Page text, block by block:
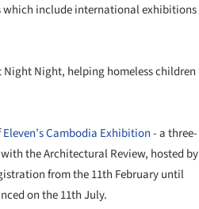
which include international exhibitions
Night, helping homeless children
Eleven’s Cambodia Exhibition- a three-
the Architectural Review, hosted by
from the 11th February until
on the 11th July.